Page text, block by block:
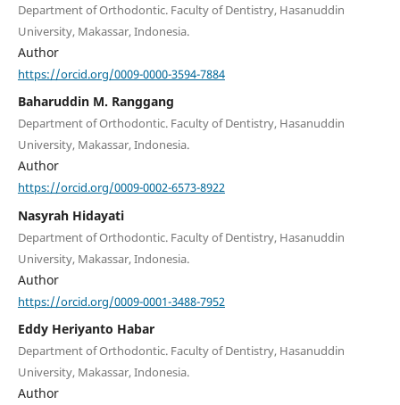
Department of Orthodontic. Faculty of Dentistry, Hasanuddin
University, Makassar, Indonesia.
Author
https://orcid.org/0009-0000-3594-7884
Baharuddin M. Ranggang
Department of Orthodontic. Faculty of Dentistry, Hasanuddin
University, Makassar, Indonesia.
Author
https://orcid.org/0009-0002-6573-8922
Nasyrah Hidayati
Department of Orthodontic. Faculty of Dentistry, Hasanuddin
University, Makassar, Indonesia.
Author
https://orcid.org/0009-0001-3488-7952
Eddy Heriyanto Habar
Department of Orthodontic. Faculty of Dentistry, Hasanuddin
University, Makassar, Indonesia.
Author